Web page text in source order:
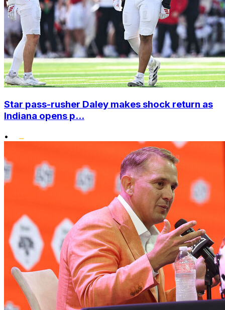
Star pass-rusher Daley makes shock return as
Indiana opens p...
•